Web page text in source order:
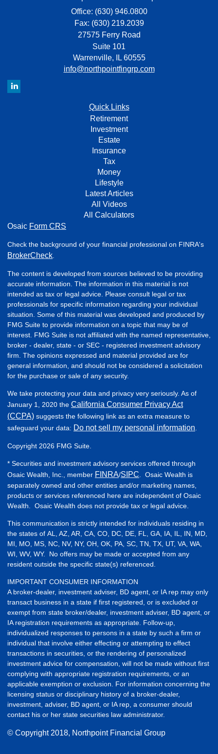
Office: (630) 946.0800
Fax: (630) 219.2039
27575 Ferry Road
Suite 101
Warrenville,
IL 60555
info@northpointfingrp.com
Quick Links
Retirement
Investment
Estate
Insurance
Tax
Money
Lifestyle
Latest Articles
All Videos
All Calculators
Osaic Form CRS
Check the background of your financial professional on FINRA's
BrokerCheck
The content is developed from sources believed to be providing
accurate information. The information in this material is not
intended as tax or legal advice. Please consult legal or tax
professionals for specific information regarding your individual
situation. Some of this material was developed and produced by
FMG Suite to provide information on a topic that may be of
interest. FMG Suite is not affiliated with the named representative,
broker - dealer, state - or SEC - registered investment advisory
firm. The opinions expressed and material provided are for
general information, and should not be considered a solicitation
for the purchase or sale of any security.
We take protecting your data and privacy very seriously. As of
January 1, 2020 the California Consumer Privacy Act
(CCPA) suggests the following link as an extra measure to
safeguard your data: Do not sell my personal information
Copyright 2026 FMG Suite.
* Securities and investment advisory services offered through
Osaic Wealth, Inc., member FINRA/SIPC . Osaic Wealth is
separately owned and other entities and/or marketing names,
products or services referenced here are independent of Osaic
Wealth. Osaic Wealth does not provide tax or legal advice.
This communication is strictly intended for individuals residing in
the states of AL, AZ, AR, CA, CO, DC, DE, FL, GA, IA, IL, IN, MD,
MI, MO, MS, NC, NV, NY, OH, OK, PA, SC, TN, TX, UT, VA, WA,
WI, WV, WY. No offers may be made or accepted from any
resident outside the specific state(s) referenced.
IMPORTANT CONSUMER INFORMATION
A broker-dealer, investment adviser, BD agent, or IA rep may only
transact business in a state if first registered, or is excluded or
exempt from state broker/dealer, investment adviser, BD agent, or
IA registration requirements as appropriate. Follow-up,
individualized responses to persons in a state by such a firm or
individual that involve either effecting or attempting to effect
transactions in securities, or the rendering of personalized
investment advice for compensation, will not be made without first
complying with appropriate registration requirements, or an
applicable exemption or exclusion. For information concerning the
licensing status or disciplinary history of a broker-dealer,
investment, adviser, BD agent, or IA rep, a consumer should
contact his or her state securities law administrator.
© Copyright 2018, Northpoint Financial Group